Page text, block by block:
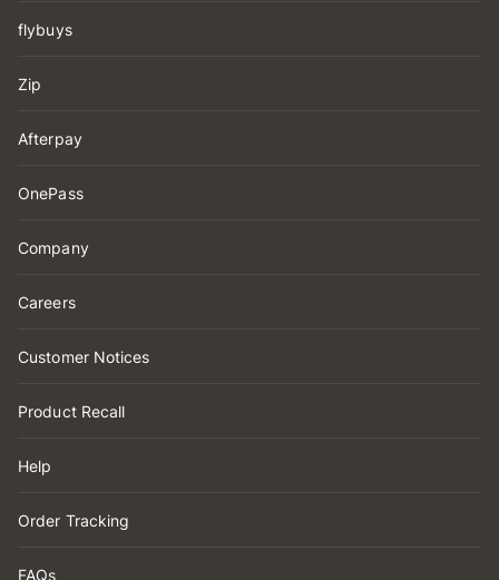
flybuys
Zip
Afterpay
OnePass
Company
Careers
Customer Notices
Product Recall
Help
Order Tracking
FAQs